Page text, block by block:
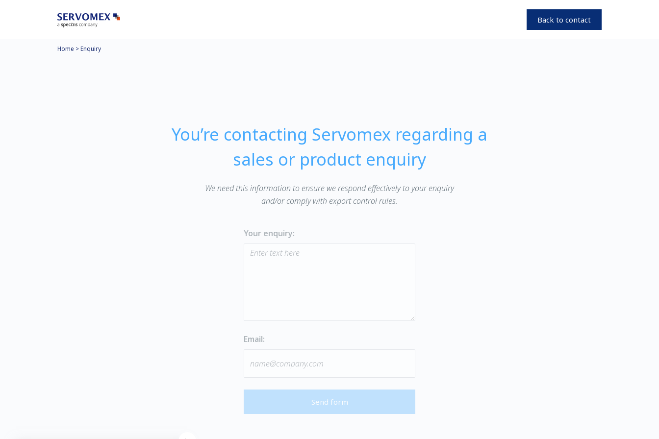
Back to contact
Home >Enquiry
You’re contacting Servomex regarding a
sales or product enquiry
We need this information to ensure we respond effectively to your enquiry
and/or comply with export control rules.
Your enquiry:
Email:
Send form